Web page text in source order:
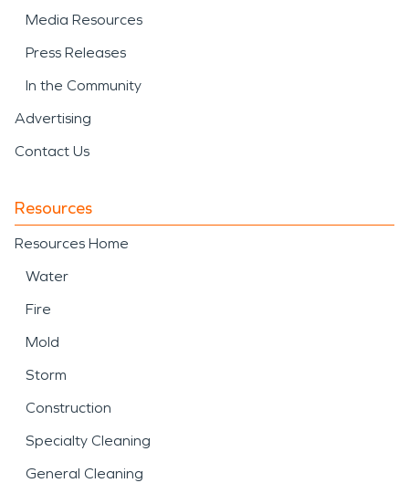
Media Resources
Press Releases
In the Community
Advertising
Contact Us
Resources
Resources Home
Water
Fire
Mold
Storm
Construction
Specialty Cleaning
General Cleaning